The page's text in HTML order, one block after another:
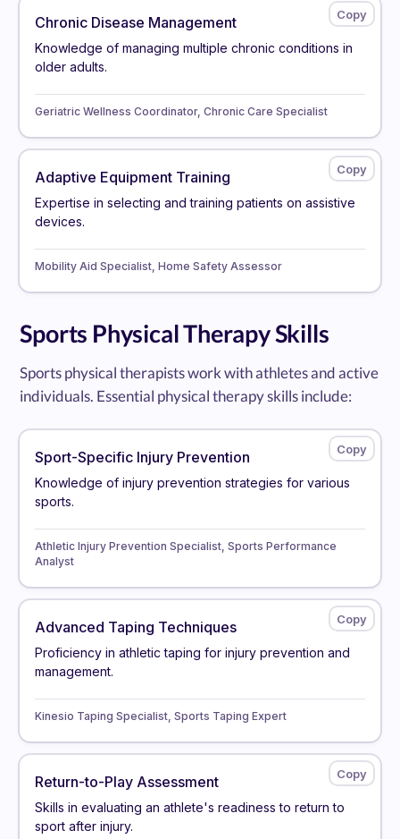
Chronic Disease Management
Knowledge of managing multiple chronic conditions in
older adults.
Geriatric Wellness Coordinator, Chronic Care Specialist
Adaptive Equipment Training
Expertise in selecting and training patients on assistive
devices.
Mobility Aid Specialist, Home Safety Assessor
Sports Physical Therapy Skills
Sports physical therapists work with athletes and active
individuals. Essential physical therapy skills include:
Sport-Specific Injury Prevention
Knowledge of injury prevention strategies for various
sports.
Athletic Injury Prevention Specialist, Sports Performance
Analyst
Advanced Taping Techniques
Proficiency in athletic taping for injury prevention and
management.
Kinesio Taping Specialist, Sports Taping Expert
Return-to-Play Assessment
Skills in evaluating an athlete's readiness to return to
sport after injury.